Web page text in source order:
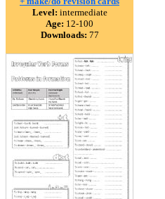
Level: intermediate
Age: 12-100
Downloads: 77